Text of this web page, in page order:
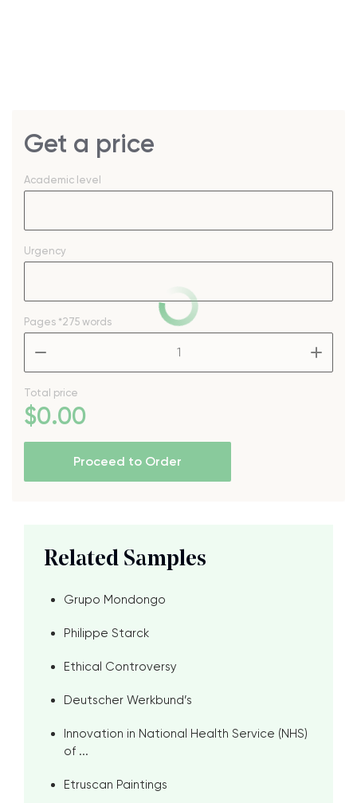
Get a price
Academic level
Urgency
Pages *275 words
Total price
$0.00
Proceed to Order
Related Samples
Grupo Mondongo
Philippe Starck
Ethical Controversy
Deutscher Werkbund’s
Innovation in National Health Service (NHS)
of ...
Etruscan Paintings